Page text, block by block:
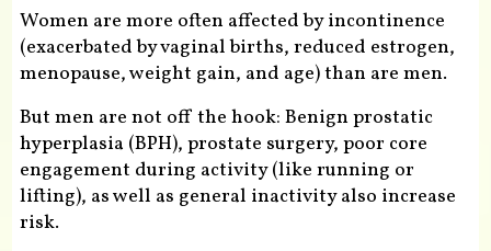
Women are more often affected by incontinence
(exacerbated by vaginal births, reduced estrogen,
menopause, weight gain, and age) than are men.
But men are not off the hook: Benign prostatic
hyperplasia (BPH), prostate surgery, poor core
engagement during activity (like running or
lifting), as well as general inactivity also increase
risk.